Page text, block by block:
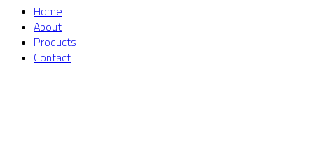
Home
About
Products
Contact